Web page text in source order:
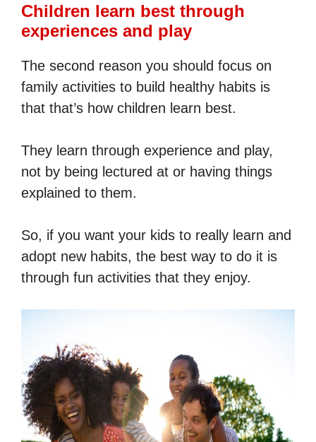
Children learn best through
experiences and play
The second reason you should focus on
family activities to build healthy habits is
that that’s how children learn best.
They learn through experience and play,
not by being lectured at or having things
explained to them.
So, if you want your kids to really learn and
adopt new habits, the best way to do it is
through fun activities that they enjoy.